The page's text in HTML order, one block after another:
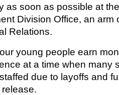
as soon as possible at
Division Office, an arm
Relations.
young people earn
at a time when many
due to layoffs and